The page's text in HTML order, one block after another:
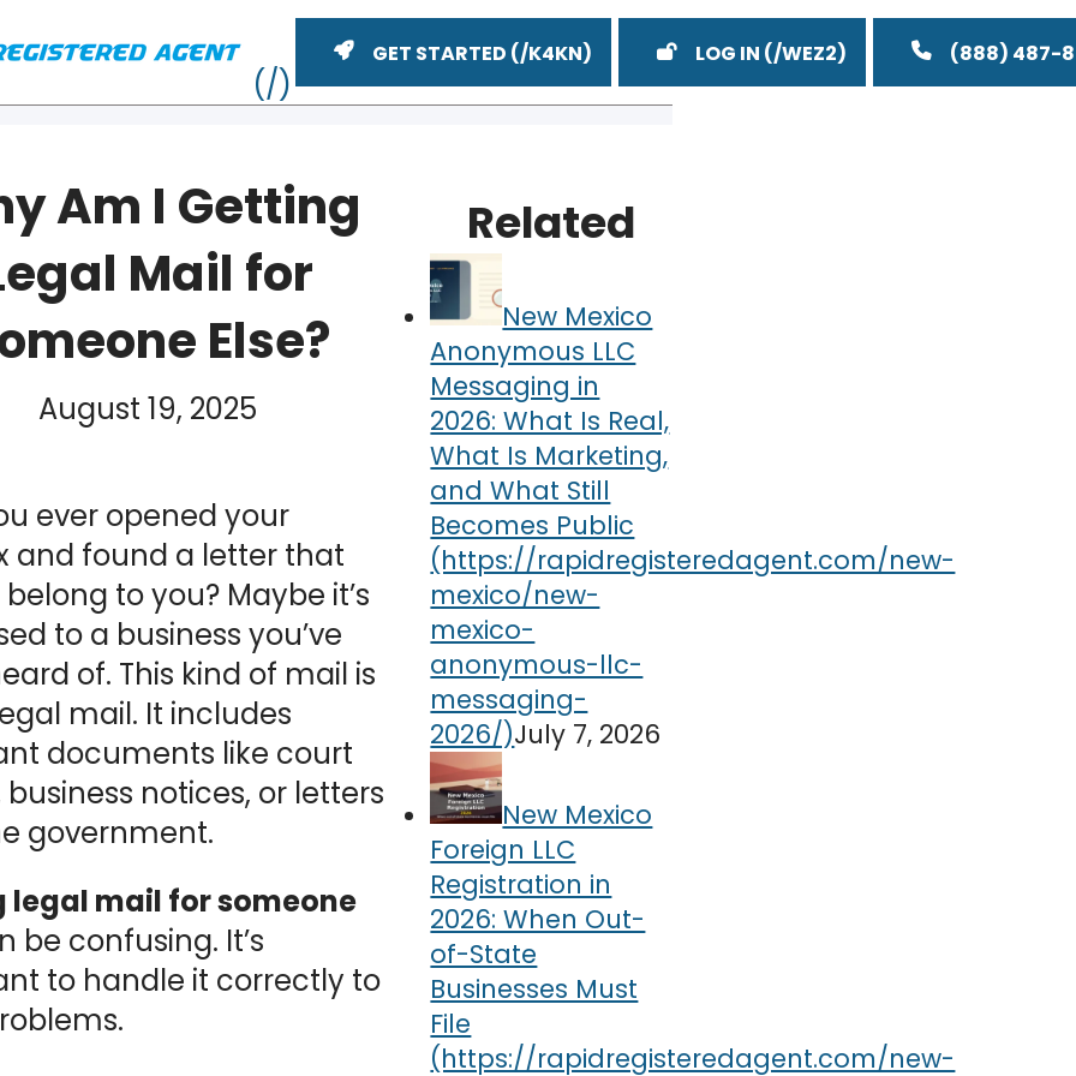
GET STARTED LOG IN (888) 487-
Am I Getting
Mail for
Else?
August 19, 2025
YouTube
ever opened your
and found a letter that
belong to you? Maybe it’s
to a business you’ve
of. This kind of mail is
mail. It includes
documents like court
business notices, or letters
government.
legal mail for someone
be confusing. It’s
to handle it correctly to
Related
New Mexico
Anonymous LLC
Messaging in
2026: What Is Real,
What Is Marketing,
and What Still
Becomes Public
July 7, 2026
New Mexico
Foreign LLC
Registration in
2026: When Out-
of-State
Businesses Must
File